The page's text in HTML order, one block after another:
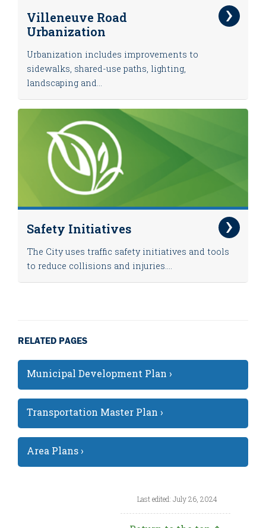
Villeneuve Road
Urbanization
Urbanization includes improvements to
sidewalks, shared-use paths, lighting,
landscaping and...
Safety Initiatives
The City uses traffic safety initiatives and tools
to reduce collisions and injuries....
RELATED PAGES
Municipal Development Plan ›
Transportation Master Plan ›
Area Plans ›
Last edited: July 26, 2024